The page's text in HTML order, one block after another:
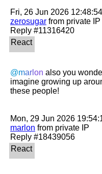
zerosugar from private IP
@marlon also you
imagine growing up
these people!
marlon from private IP